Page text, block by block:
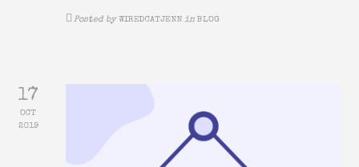
Posted by WIREDCATJENN in BLOG
17
OCT
2019